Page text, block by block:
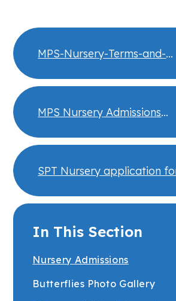
MPS-Nursery-Terms-and-
MPS Nursery Admissions
SPT Nursery application
In This Section
Nursery Admissions
Butterflies Photo Gallery